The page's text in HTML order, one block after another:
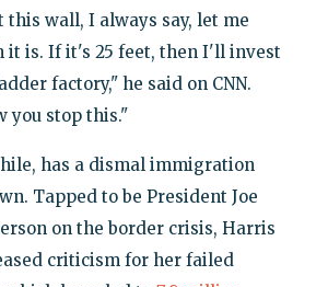
this wall, I always say, let me
it is. If it's 25 feet, then I'll invest
factory," he said on CNN.
you stop this."
has a dismal immigration
Tapped to be President Joe
on the border crisis, Harris
criticism for her failed